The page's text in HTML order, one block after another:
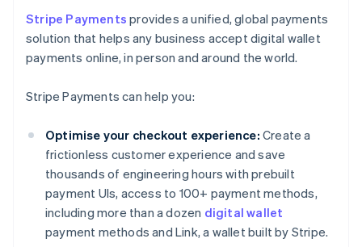
Stripe Payments provides a unified, global payments
solution that helps any business accept digital wallet
payments online, in person and around the world.
Stripe Payments can help you:
Optimise your checkout experience: Create a
frictionless customer experience and save
thousands of engineering hours with prebuilt
payment UIs, access to 100+ payment methods,
including more than a dozen digital wallet
payment methods and Link, a wallet built by Stripe.